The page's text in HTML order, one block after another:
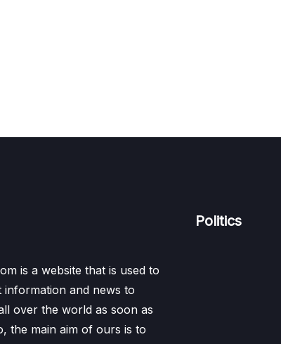
is a website that is used to
information and news to
over the world as soon as
the main aim of ours is to
Politics